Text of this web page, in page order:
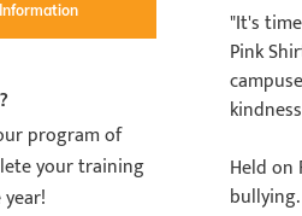
program of
your training
"It's
Pink
Held on
bullying.